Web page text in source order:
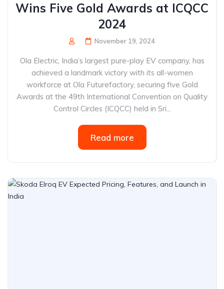
Wins Five Gold Awards at ICQCC
2024
November 19, 2024
Ola Electric, India’s largest pure-play EV company, has
achieved a landmark victory with its all-women
workforce at Ola Futurefactory, securing five Gold
Awards at the 49th International Convention on Quality
Control Circles (ICQCC) held in Sri...
Read more